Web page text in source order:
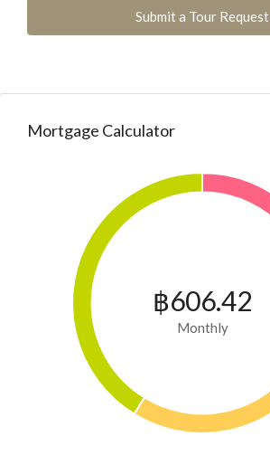
Submit a Tour Request
Mortgage Calculator
฿606.42
Monthly